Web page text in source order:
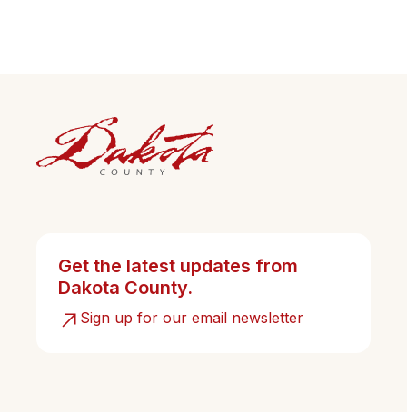
Get the latest updates from
Dakota County.
Sign up for our email newsletter